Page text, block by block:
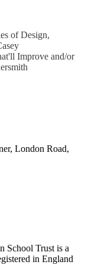
of Design,
Improve and/or
London Road,
School Trust is a
in England